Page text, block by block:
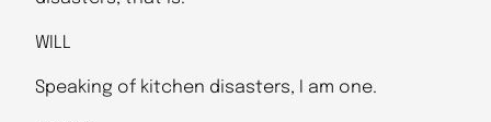
WILL
Speaking of kitchen disasters, I am one.